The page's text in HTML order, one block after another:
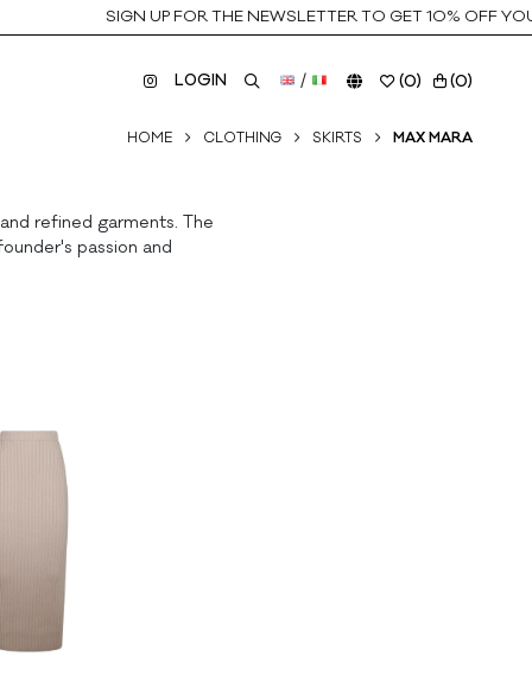
SIGN UP FOR THE NEWSLETTER TO GET 10% OFF YOUR
LOGIN / (0) (0)
HOME CLOTHING SKIRTS MAX MARA
refined garments. The
passion and